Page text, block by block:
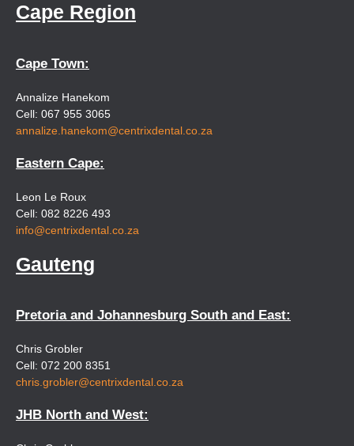
Cape Region
Cape Town:
Annalize Hanekom
Cell: 067 955 3065
annalize.hanekom@centrixdental.co.za
Eastern Cape:
Leon Le Roux
Cell: 082 8226 493
info@centrixdental.co.za
Gauteng
Pretoria and Johannesburg South and East:
Chris Grobler
Cell: 072 200 8351
chris.grobler@centrixdental.co.za
JHB North and West: